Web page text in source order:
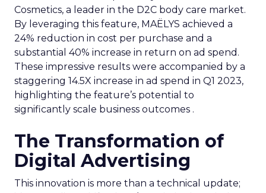
Cosmetics, a leader in the D2C body care market.
By leveraging this feature, MAËLYS achieved a
24% reduction in cost per purchase and a
substantial 40% increase in return on ad spend.
These impressive results were accompanied by a
staggering 14.5X increase in ad spend in Q1 2023,
highlighting the feature’s potential to
significantly scale business outcomes .
The Transformation of
Digital Advertising
This innovation is more than a technical update;